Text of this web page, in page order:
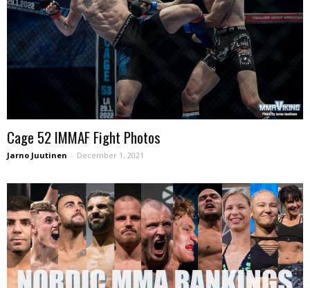
Cage 52 IMMAF Fight Photos
Jarno Juutinen - December 1, 2021